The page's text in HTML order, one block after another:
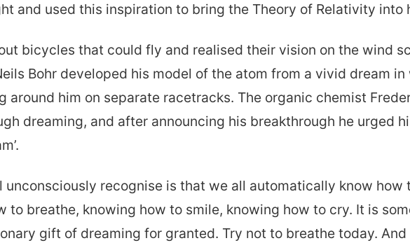
and used this inspiration to bring the Theory of Relativity into
bicycles that could fly and realised their vision on the wind
Bohr developed his model of the atom from a vivid dream
around him on separate racetracks. The organic chemist
dreaming, and after announcing his breakthrough he urged
recognise is that we all automatically know how
to breathe, knowing how to smile, knowing how to cry. It is
gift of dreaming for granted. Try not to breathe today.